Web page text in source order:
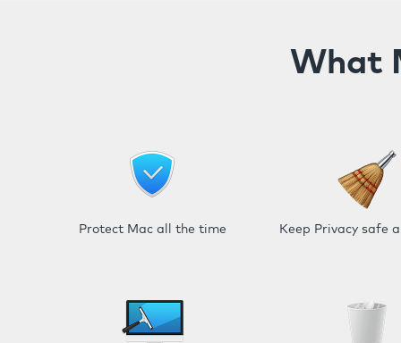
What
Protect Mac all the time Keep Privacy safe